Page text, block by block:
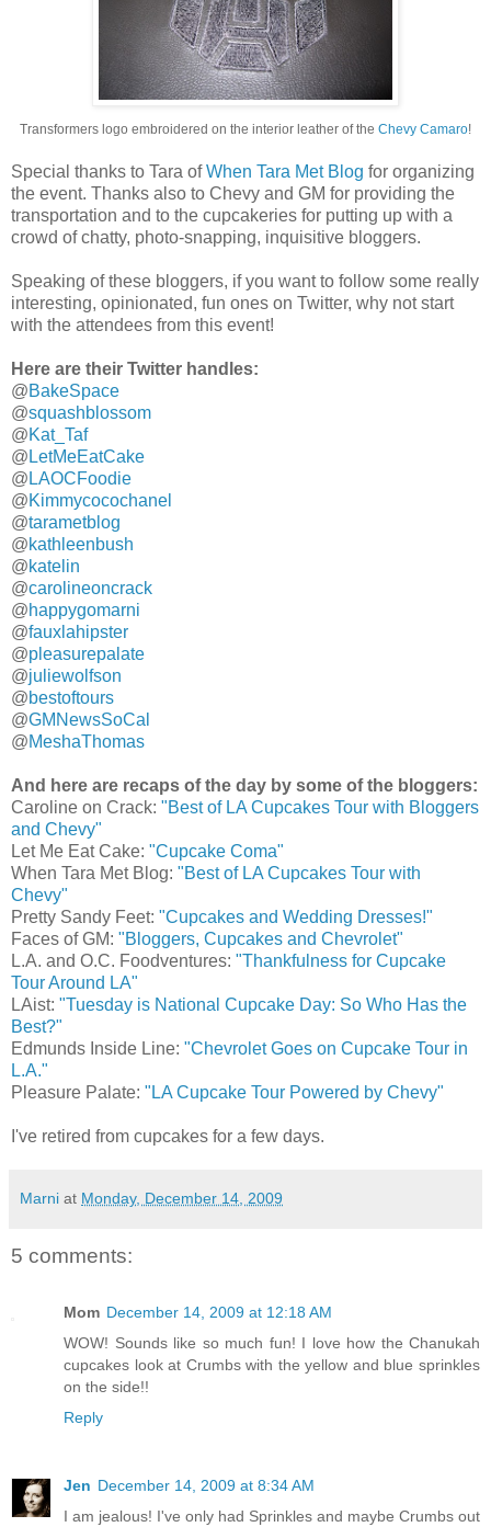
Transformers logo embroidered on the interior leather of the Chevy Camaro!
Special thanks to Tara ofWhen Tara Met Blog for organizing
the event. Thanks also to Chevy and GM for providing the
transportation and to the cupcakeries for putting up with a
crowd of chatty, photo-snapping, inquisitive bloggers.
Speaking of these bloggers, if you want to follow some really
interesting, opinionated, fun ones on Twitter, why not start
with the attendees from this event!
Here are their Twitter handles:
@BakeSpace
@squashblossom
@Kat_Taf
@ LetMeEatCake
@ LAOCFoodie
@Kimmycocochanel
@tarametblog
@kathleenbush
@katelin
@carolineoncrack
@happygomarni
@fauxlahipster
@pleasurepalate
@juliewolfson
@bestoftours
@GMNewsSoCal
@MeshaThomas
And here are recaps of the day by some of the bloggers:
Caroline on Crack: "Best of LA Cupcakes Tour with Bloggers
and Chevy"
Let Me Eat Cake: "Cupcake Coma"
When Tara Met Blog: "Best of LA Cupcakes Tour with
Chevy"
Pretty Sandy Feet: "Cupcakes and Wedding Dresses!"
Faces of GM: "Bloggers, Cupcakes and Chevrolet"
L.A. and O.C. Foodventures: "Thankfulness for Cupcake
Tour Around LA"
LAist: "Tuesday is National Cupcake Day: So Who Has the
Best?"
Edmunds Inside Line: "Chevrolet Goes on Cupcake Tour in
L.A."
Pleasure Palate: "LA Cupcake Tour Powered by Chevy"
I've retired from cupcakes for a few days.
Marni at Monday, December 14, 2009
5 comments:
Mom December 14, 2009 at 12:18 AM
WOW! Sounds like so much fun! I love how the Chanukah
cupcakes look at Crumbs with the yellow and blue sprinkles
on the side!!
Reply
Jen December 14, 2009 at 8:34 AM
I am jealous! I've only had Sprinkles and maybe Crumbs out